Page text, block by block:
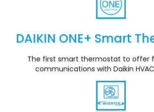
DAIKIN ONE+ Smart
Section
The first smart thermostat to offer
communications with Daikin